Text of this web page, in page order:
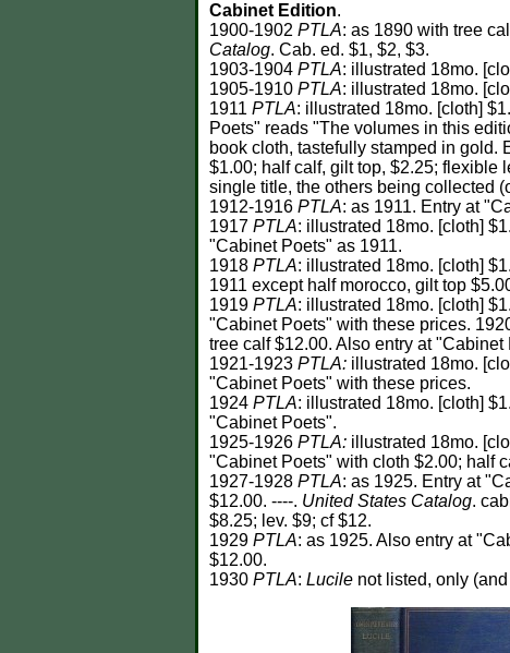
Cabinet Edition.
1900-1902 PTLA: as 1890 with tree
Catalog. Cab. ed. $1, $2, $3.
1903-1904 PTLA: illustrated 18mo.
1905-1910 PTLA: illustrated 18mo.
1911 PTLA: illustrated 18mo. [cloth]
Poets" reads "The volumes in this
book cloth, tastefully stamped in gold.
$1.00; half calf, gilt top, $2.25; flexible
single title, the others being collected
1912-1916 PTLA: as 1911. Entry at
1917 PTLA: illustrated 18mo. [cloth]
"Cabinet Poets" as 1911.
1918 PTLA: illustrated 18mo. [cloth]
1911 except half morocco, gilt top
1919 PTLA: illustrated 18mo. [cloth]
"Cabinet Poets" with these prices.
tree calf $12.00. Also entry at
1921-1923 PTLA: illustrated 18mo.
"Cabinet Poets" with these prices.
1924 PTLA: illustrated 18mo. [cloth]
"Cabinet Poets".
1925-1926 PTLA: illustrated 18mo.
"Cabinet Poets" with cloth $2.00; half
1927-1928 PTLA: as 1925. Entry at
$12.00. ----. United States Catalog.
$8.25; lev. $9; cf $12.
1929 PTLA: as 1925. Also entry at
$12.00.
1930 PTLA: Lucile not listed, only